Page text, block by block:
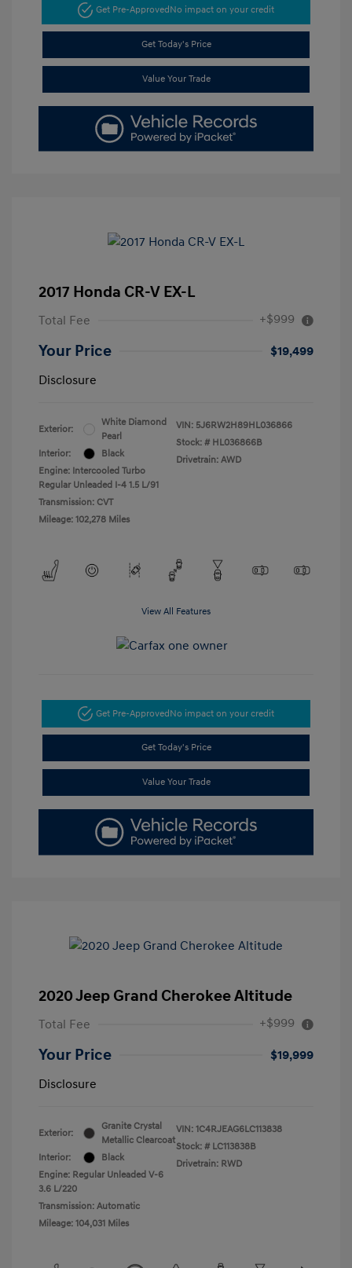
Get Pre-Approved No impact on your credit
Get Today's Price
Value Your Trade
2017 Honda CR-V EX-L
Total Fee +$999
Your Price
$19,499
Disclosure
Exterior:
White Diamond
Pearl
Interior:
Black
Engine: Intercooled Turbo
Regular Unleaded I-4 1.5 L/91
Transmission: CVT
Mileage: 102,278 Miles
VIN: 5J6RW2H89HL036866
Stock: # HL036866B
Drivetrain: AWD
View All Features
Get Pre-ApprovedNo impact on your credit
Get Today's Price
Value Your Trade
2020 Jeep Grand Cherokee Altitude
Total Fee +$999
Your Price
$19,999
Disclosure
Exterior:
Granite Crystal
Metallic Clearcoat
Interior:
Black
Engine: Regular Unleaded V-6
3.6 L/220
Transmission: Automatic
Mileage: 104,031 Miles
VIN: 1C4RJEAG6LC113838
Stock: # LC113838B
Drivetrain: RWD